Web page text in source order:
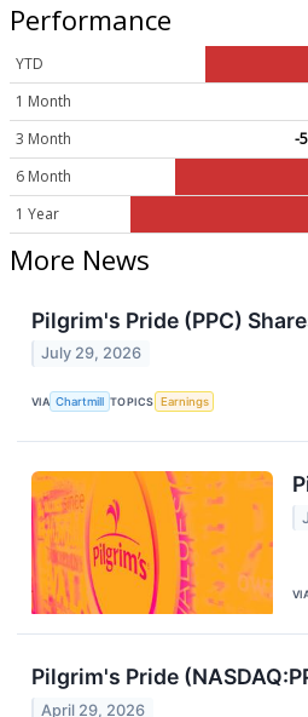
Performance
YTD
1 Month
3 Month
-
6 Month
1 Year
More News
Pilgrim's Pride (PPC)
July 29, 2026
VIA Chartmill TOPICS Earnings
Pilgrim's Pride
April 29, 2026